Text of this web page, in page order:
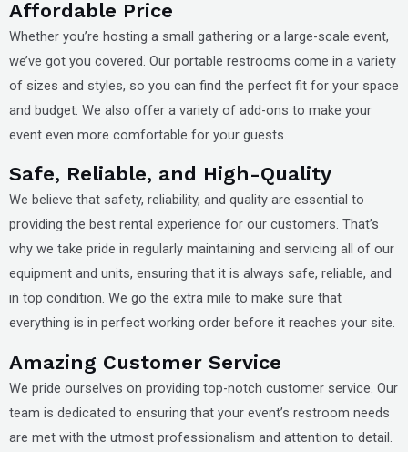
Affordable Price
Whether you’re hosting a small gathering or a large-scale event,
we’ve got you covered. Our portable restrooms come in a variety
of sizes and styles, so you can find the perfect fit for your space
and budget. We also offer a variety of add-ons to make your
event even more comfortable for your guests.
Safe, Reliable, and High-Quality
We believe that safety, reliability, and quality are essential to
providing the best rental experience for our customers. That’s
why we take pride in regularly maintaining and servicing all of our
equipment and units, ensuring that it is always safe, reliable, and
in top condition. We go the extra mile to make sure that
everything is in perfect working order before it reaches your site.
Amazing Customer Service
We pride ourselves on providing top-notch customer service. Our
team is dedicated to ensuring that your event’s restroom needs
are met with the utmost professionalism and attention to detail.